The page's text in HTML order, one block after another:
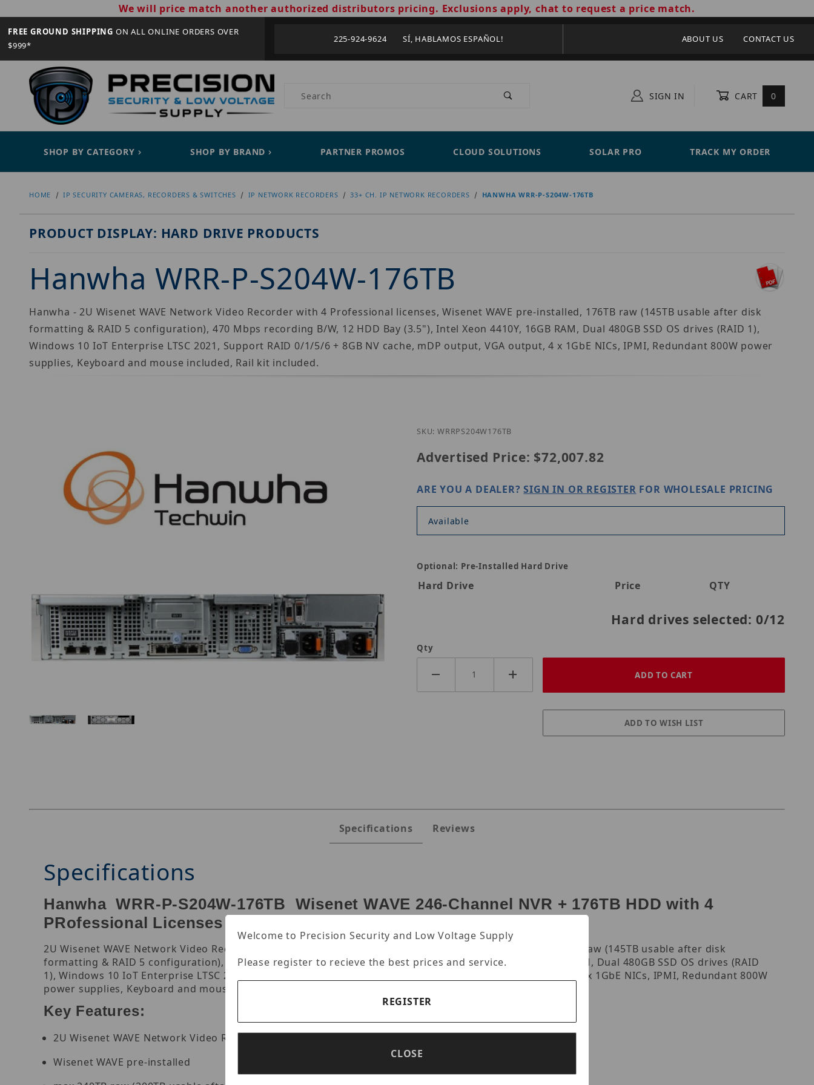
We will price match another authorized distributors pricing. Exclusions apply, chat to request a price match.
FREE GROUND SHIPPING ON ALL ONLINE ORDERS OVER
$999*
225-924-9624 SÍ, HABLAMOS ESPAÑOL! ABOUT US CONTACT US
Product Search SIGN IN CART 0
SHOP BY CATEGORY SHOP BY BRAND PARTNER PROMOS CLOUD SOLUTIONS SOLAR PRO TRACK MY ORDER
HOME IP SECURITY CAMERAS, RECORDERS & SWITCHES IP NETWORK RECORDERS 33+ CH. IP NETWORK RECORDERS HANWHA WRR-P-S204W-176TB
PRODUCT DISPLAY: HARD DRIVE PRODUCTS
Hanwha WRR-P-S204W-176TB
Hanwha - 2U Wisenet WAVE Network Video Recorder with 4 Professional licenses, Wisenet WAVE pre-installed, 176TB raw (145TB usable after disk
formatting & RAID 5 configuration), 470 Mbps recording B/W, 12 HDD Bay (3.5"), Intel Xeon 4410Y, 16GB RAM, Dual 480GB SSD OS drives (RAID 1),
Windows 10 IoT Enterprise LTSC 2021, Support RAID 0/1/5/6 + 8GB NV cache, mDP output, VGA output, 4 x 1GbE NICs, IPMI, Redundant 800W power
supplies, Keyboard and mouse included, Rail kit included.
Thumbnail Filmstrip of Hanwha WRR-P-S204W-176TB Images
Purchase Hanwha WRR-P-S204W-176TB
SKU: WRRPS204W176TB
Advertised Price: $72,007.82
ARE YOU A DEALER?SIGN IN OR REGISTER FOR WHOLESALE PRICING
Available
Optional: Pre-Installed Hard Drive
Hard Drive Price QTY
Hard drives selected: 0/12
Qty
Specifications Reviews
Specifications
Hanwha WRR-P-S204W-176TB Wisenet WAVE 246-Channel NVR + 176TB HDD with 4
PRofessional Licenses (Windows IoT OS)
2U Wisenet WAVE Network Video Recorder with 4 Professional licenses, Wisenet WAVE pre-installed, 176TB raw (145TB usable after disk
formatting & RAID 5 configuration), 470 Mbps recording B/W, 12 HDD Bay (3.5"), Intel Xeon 4410Y, 16GB RAM, Dual 480GB SSD OS drives (RAID
1), Windows 10 IoT Enterprise LTSC 2021, Support RAID 0/1/5/6 + 8GB NV cache, mDP output, VGA output, 4 x 1GbE NICs, IPMI, Redundant 800W
power supplies, Keyboard and mouse included, Rail kit included.
Key Features:
2U Wisenet WAVE Network Video Recorder with 4 Professional licenses
Wisenet WAVE pre-installed
Welcome to Precision Security and Low Voltage Supply
Please register to recieve the best prices and service.
REGISTER
CLOSE